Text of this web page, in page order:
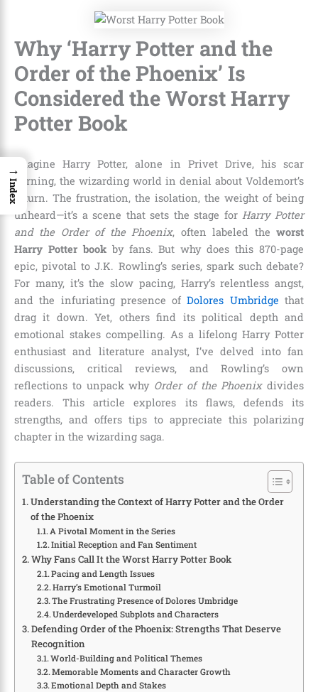
Why ‘Harry Potter and the
Order of the Phoenix’ Is
Considered the Worst Harry
Potter Book
Imagine Harry Potter, alone in Privet Drive, his scar
burning, the wizarding world in denial about Voldemort’s
return. The frustration, the isolation, the weight of being
unheard—it’s a scene that sets the stage forHarry Potter
and the Order of the Phoenix, often labeled theworst
Harry Potter bookby fans. But why does this 870-page
epic, pivotal to J.K. Rowling’s series, spark such debate?
For many, it’s the slow pacing, Harry’s relentless angst,
and the infuriating presence ofDolores Umbridge that
drag it down. Yet, others find its political depth and
emotional stakes compelling. As a lifelong Harry Potter
enthusiast and literature analyst, I’ve delved into fan
discussions, critical reviews, and Rowling’s own
reflections to unpack why Order of the Phoenixdivides
readers. This article explores its flaws, defends its
strengths, and offers tips to appreciate this polarizing
chapter in the wizarding saga.
Table of Contents
Understanding the Context of Harry Potter and the Order
of the Phoenix
A Pivotal Moment in the Series
Initial Reception and Fan Sentiment
Why Fans Call It the Worst Harry Potter Book
Pacing and Length Issues
Harry’s Emotional Turmoil
The Frustrating Presence of Dolores Umbridge
Underdeveloped Subplots and Characters
Defending Order of the Phoenix: Strengths That Deserve
Recognition
World-Building and Political Themes
Memorable Moments and Character Growth
Emotional Depth and Stakes
→
Index